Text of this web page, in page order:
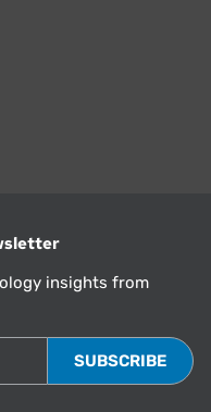
insights from